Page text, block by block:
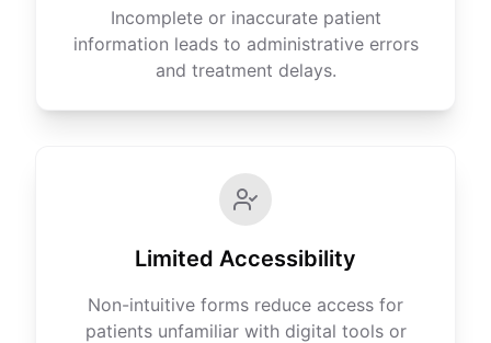
Incomplete or inaccurate patient
information leads to administrative errors
and treatment delays.
Limited Accessibility
Non-intuitive forms reduce access for
patients unfamiliar with digital tools or